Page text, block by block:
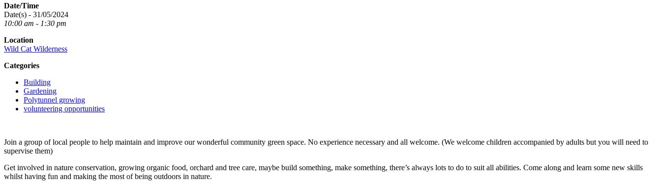
Date/Time
Date(s) - 31/05/2024
10:00 am - 1:30 pm
Location
Wild Cat Wilderness
Categories
Building
Gardening
Polytunnel growing
volunteering opportunities
Join a group of local people to help maintain and improve our wonderful community green space. No experience necessary and all welcome. (We welcome children accompanied by adults but you will need to
supervise them)
Get involved in nature conservation, growing organic food, orchard and tree care, maybe build something, make something, there’s always lots to do to suit all abilities. Come along and learn some new skills
whilst having fun and making the most of being outdoors in nature.